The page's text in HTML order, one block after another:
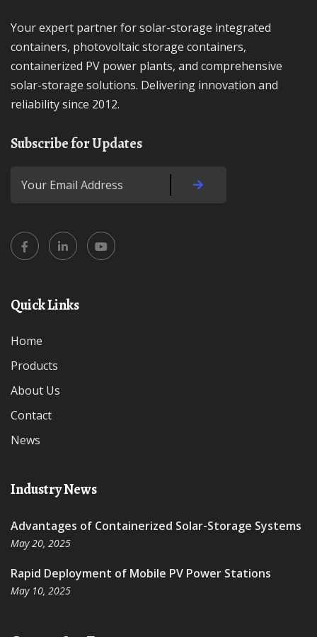
Your expert partner for solar-storage integrated
containers, photovoltaic storage containers,
containerized PV power plants, and comprehensive
solar-storage solutions. Delivering innovation and
reliability since 2012.
Subscribe for Updates
Quick Links
Home
Products
About Us
Contact
News
Industry News
Advantages of Containerized Solar-Storage Systems
May 20, 2025
Rapid Deployment of Mobile PV Power Stations
May 10, 2025